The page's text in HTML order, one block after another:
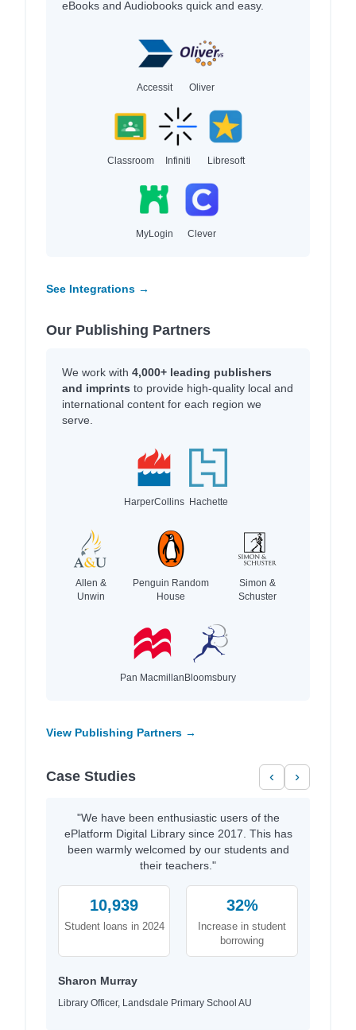
eBooks and Audiobooks quick and easy.
Accessit Oliver
Classroom Infiniti Libresoft
MyLogin Clever
See Integrations →
Our Publishing Partners
We work with 4,000+ leading publishers
and imprints to provide high-quality local and
international content for each region we
serve.
HarperCollins Hachette
Allen &
Unwin
Penguin Random
House
Simon &
Schuster
Pan Macmillan Bloomsbury
View Publishing Partners →
Case Studies ‹ ›
"We have been enthusiastic users of the
ePlatform Digital Library since 2017. This has
been warmly welcomed by our students and
their teachers."
10,939
Student loans in 2024
32%
Increase in student
borrowing
Sharon Murray
Library Officer, Landsdale Primary School AU